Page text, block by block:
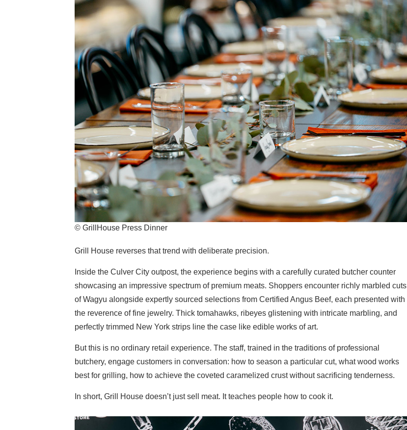
© GrillHouse Press Dinner
Grill House reverses that trend with deliberate precision.
Inside the Culver City outpost, the experience begins with a carefully curated butcher counter
showcasing an impressive spectrum of premium meats. Shoppers encounter richly marbled cuts
of Wagyu alongside expertly sourced selections from Certified Angus Beef, each presented with
the reverence of fine jewelry. Thick tomahawks, ribeyes glistening with intricate marbling, and
perfectly trimmed New York strips line the case like edible works of art.
But this is no ordinary retail experience. The staff, trained in the traditions of professional
butchery, engage customers in conversation: how to season a particular cut, what wood works
best for grilling, how to achieve the coveted caramelized crust without sacrificing tenderness.
In short, Grill House doesn’t just sell meat. It teaches people how to cook it.